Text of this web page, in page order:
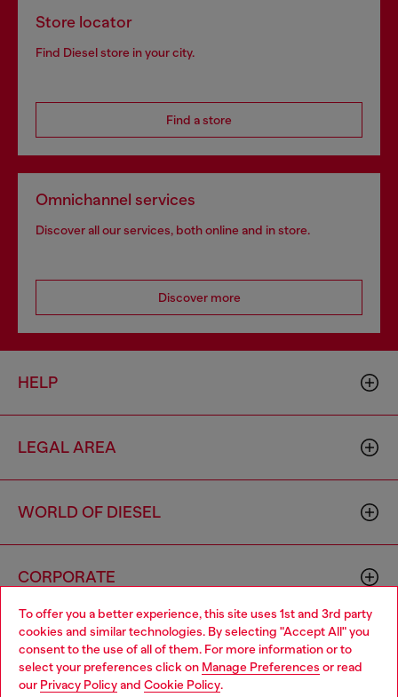
To offer you a better experience, this site uses 1st and 3rd party
cookies and similar technologies. By selecting "Accept All" you
consent to the use of all of them. For more information or to
select your preferences click on Manage Preferences or read
our Privacy Policyand Cookie Policy.
Store locator
Find Diesel store in your city.
Find a store
Omnichannel services
Discover all our services, both online and in store.
Discover more
HELP
LEGAL AREA
WORLD OF DIESEL
CORPORATE
Choose your location
You are currently browsing United Kingdom website, but it
seems you may be based in United States